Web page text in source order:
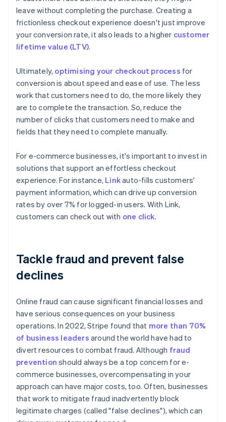
leave without completing the purchase. Creating a
frictionless checkout experience doesn't just improve
your conversion rate, it also leads to a higher customer
lifetime value (LTV).
Ultimately, optimising your checkout process for
conversion is about speed and ease of use. The less
work that customers need to do, the more likely they
are to complete the transaction. So, reduce the
number of clicks that customers need to make and
fields that they need to complete manually.
For e-commerce businesses, it's important to invest in
solutions that support an effortless checkout
experience. For instance, Linkauto-fills customers'
payment information, which can drive up conversion
rates by over 7% for logged-in users. With Link,
customers can check out with one click.
Tackle fraud and prevent false
declines
Online fraud can cause significant financial losses and
have serious consequences on your business
operations. In 2022, Stripe found that more than 70%
of business leaders around the world have had to
divert resources to combat fraud. Although fraud
prevention should always be a top concern for e-
commerce businesses, overcompensating in your
approach can have major costs, too. Often, businesses
that work to mitigate fraud inadvertently block
legitimate charges (called "false declines"), which can